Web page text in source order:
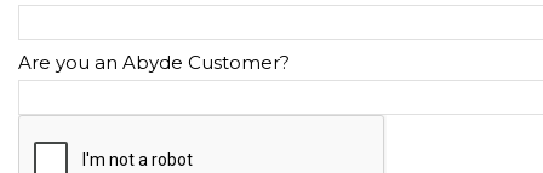
Are you an Abyde Customer?